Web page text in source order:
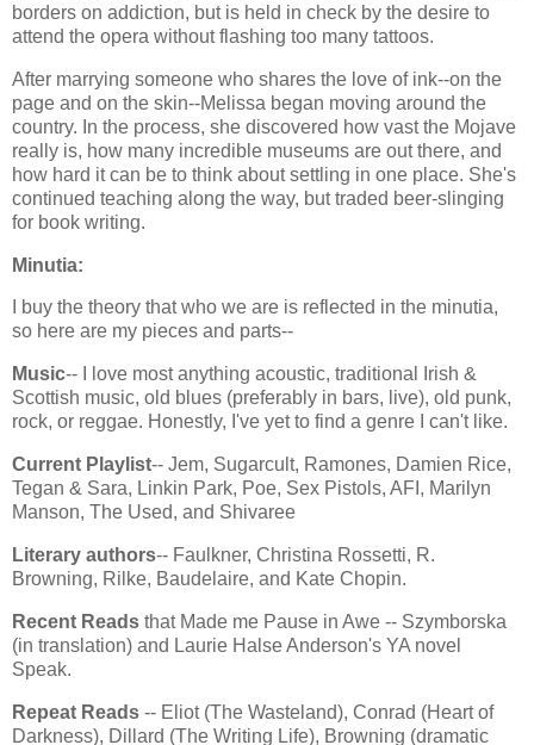
borders on addiction, but is held in check by the desire to
attend the opera without flashing too many tattoos.
After marrying someone who shares the love of ink--on the
page and on the skin--Melissa began moving around the
country. In the process, she discovered how vast the Mojave
really is, how many incredible museums are out there, and
how hard it can be to think about settling in one place. She's
continued teaching along the way, but traded beer-slinging
for book writing.
Minutia:
I buy the theory that who we are is reflected in the minutia,
so here are my pieces and parts--
Music-- I love most anything acoustic, traditional Irish &
Scottish music, old blues (preferably in bars, live), old punk,
rock, or reggae. Honestly, I've yet to find a genre I can't like.
Current Playlist-- Jem, Sugarcult, Ramones, Damien Rice,
Tegan & Sara, Linkin Park, Poe, Sex Pistols, AFI, Marilyn
Manson, The Used, and Shivaree
Literary authors-- Faulkner, Christina Rossetti, R.
Browning, Rilke, Baudelaire, and Kate Chopin.
Recent Reads that Made me Pause in Awe -- Szymborska
(in translation) and Laurie Halse Anderson's YA novel
Speak.
Repeat Reads -- Eliot (The Wasteland), Conrad (Heart of
Darkness), Dillard (The Writing Life), Browning (dramatic